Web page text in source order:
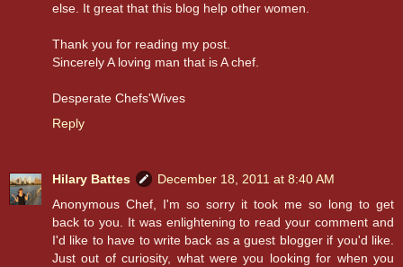
else. It great that this blog help other women.
Thank you for reading my post.
Sincerely A loving man that is A chef.
Desperate Chefs'Wives
Reply
Hilary Battes
December 18, 2011 at 8:40 AM
Anonymous Chef, I'm so sorry it took me so long to get
back to you. It was enlightening to read your comment and
I'd like to have to write back as a guest blogger if you'd like.
Just out of curiosity, what were you looking for when you